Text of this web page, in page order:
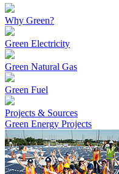
Why Green?
Green Electricity
Green Natural Gas
Green Fuel
Projects & Sources
Green Energy Projects